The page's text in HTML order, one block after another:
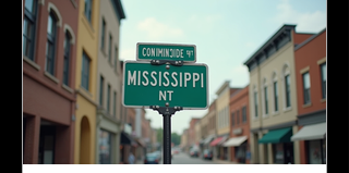
the city’s cultural fabric. This post
explores the top five languages
spoken in Albany and highlights the
importance of document translation
services for personal and